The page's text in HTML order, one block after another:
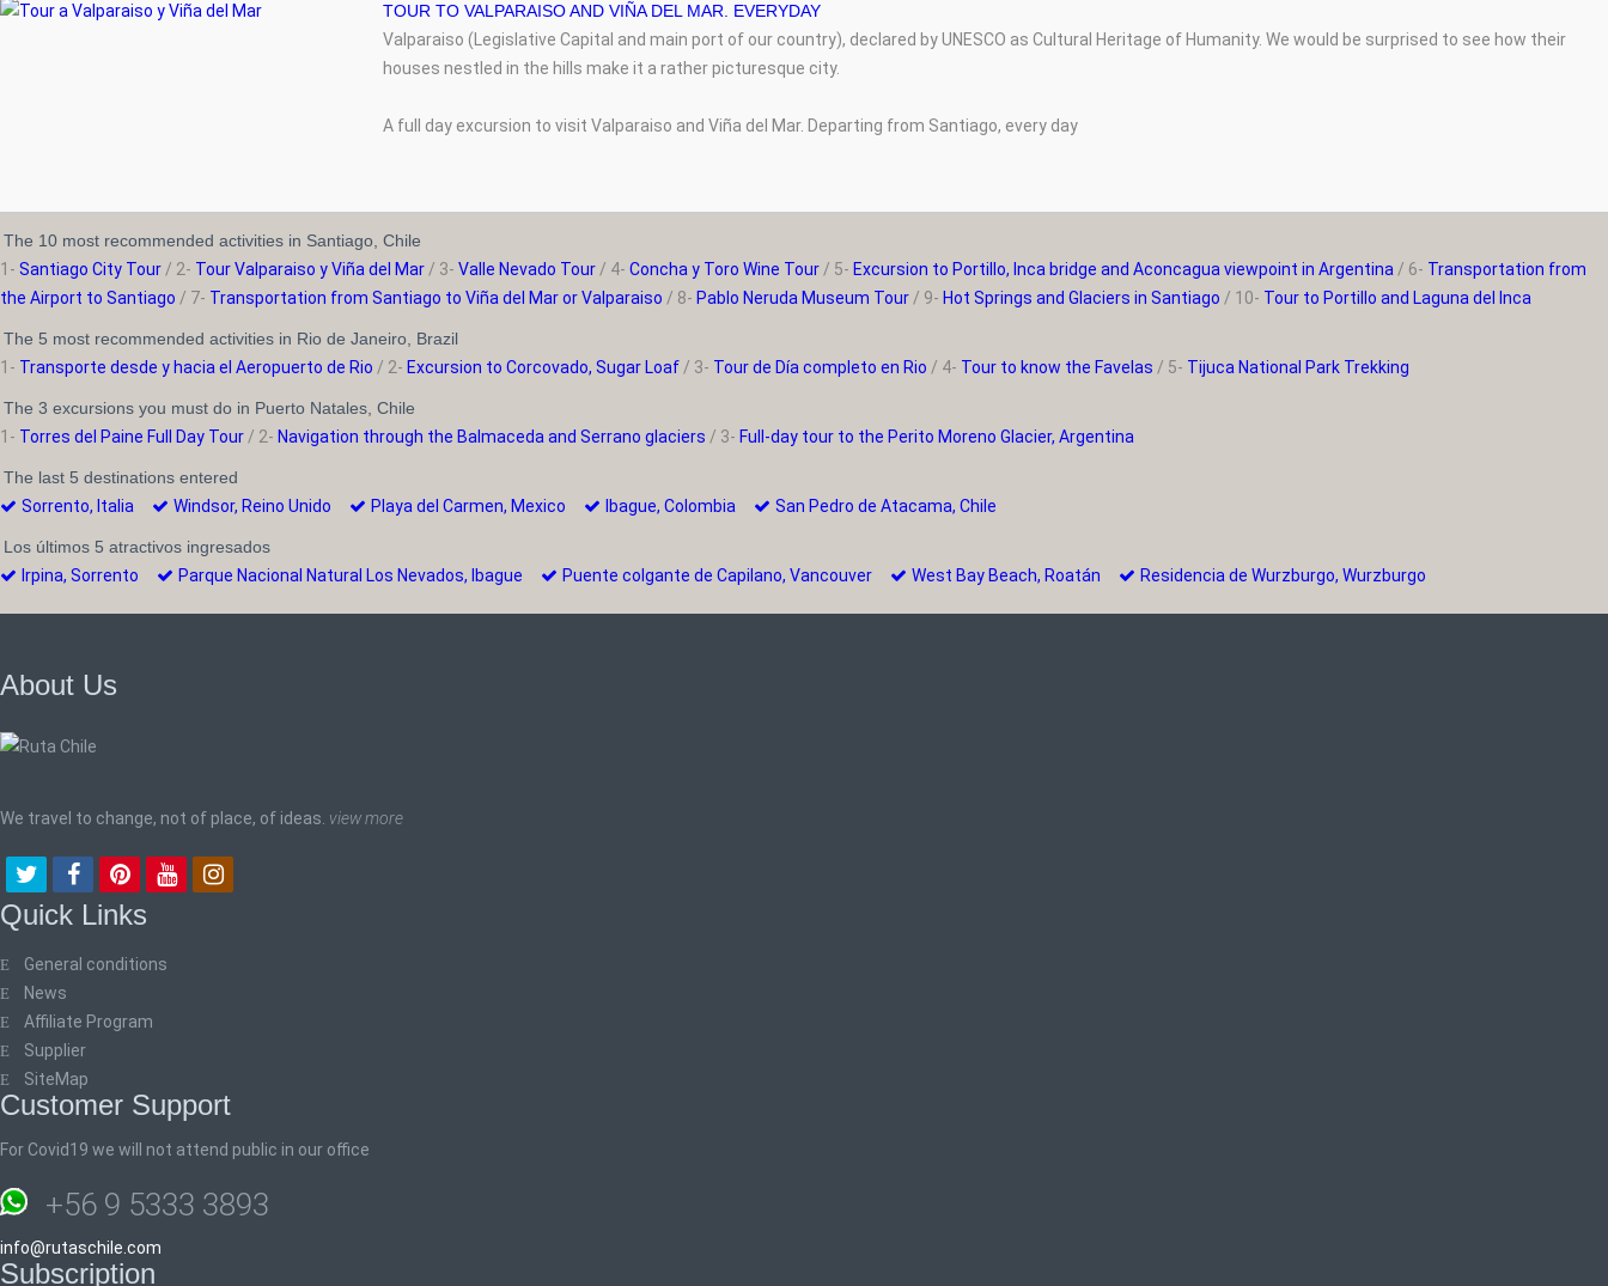
TOUR TO VALPARAISO AND VIÑA DEL MAR. EVERYDAY
Valparaiso (Legislative Capital and main port of our country), declared by UNESCO as Cultural Heritage of Humanity. We would be surprised to see how their
houses nestled in the hills make it a rather picturesque city.
A full day excursion to visit Valparaiso and Viña del Mar. Departing from Santiago, every day
The 10 most recommended activities in Santiago, Chile
1- Santiago City Tour / 2- Tour Valparaiso y Viña del Mar / 3- Valle Nevado Tour / 4- Concha y Toro Wine Tour / 5- Excursion to Portillo, Inca bridge and Aconcagua viewpoint in Argentina / 6- Transportation from
the Airport to Santiago / 7- Transportation from Santiago to Viña del Mar or Valparaiso / 8- Pablo Neruda Museum Tour / 9- Hot Springs and Glaciers in Santiago / 10- Tour to Portillo and Laguna del Inca
The 5 most recommended activities in Rio de Janeiro, Brazil
1- Transporte desde y hacia el Aeropuerto de Rio / 2- Excursion to Corcovado, Sugar Loaf / 3- Tour de Día completo en Rio / 4- Tour to know the Favelas / 5- Tijuca National Park Trekking
The 3 excursions you must do in Puerto Natales, Chile
1- Torres del Paine Full Day Tour / 2- Navigation through the Balmaceda and Serrano glaciers / 3- Full-day tour to the Perito Moreno Glacier, Argentina
The last 5 destinations entered
Sorrento, Italia
Windsor, Reino Unido Playa del Carmen, Mexico Ibague, Colombia San Pedro de Atacama, Chile
Los últimos 5 atractivos ingresados
Irpina, Sorrento
Parque Nacional Natural Los Nevados, Ibague Puente colgante de Capilano, Vancouver West Bay Beach, Roatán Residencia de Wurzburgo, Wurzburgo
About Us
We travel to change, not of place, of ideas. view more
Quick Links
General conditions
News
Affiliate Program
Supplier
SiteMap
Customer Support
For Covid19 we will not attend public in our office
+56 9 5333 3893
info@rutaschile.com
Subscription